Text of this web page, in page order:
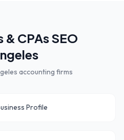
CPAsSEO
accounting firms
Profile